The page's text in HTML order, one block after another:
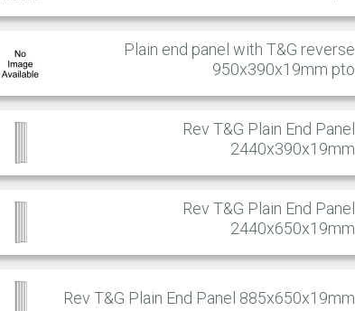
Plain end panel with T&G reverse
950x390x19mm pto
Rev T&G Plain End Panel
2440x390x19mm
Rev T&G Plain End Panel
2440x650x19mm
Rev T&G Plain End Panel 885x650x19mm